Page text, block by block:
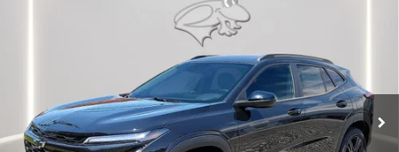
Chevrolet TraxACTIV
Preston Chevrolet of Aberdeen
Stock:
In Stock Ext. Int.
$26,894
PRESTON PRICE
Less
MSRP: $27,990